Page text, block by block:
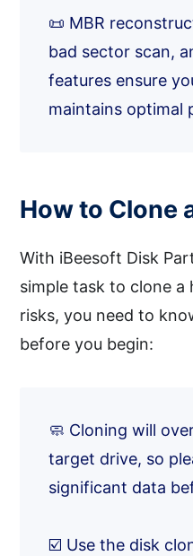
📜 MBR
bad sector scan,
features ensure
maintains optimal
How to Clone
With iBeesoft Disk
simple task to clone a
risks, you need to
before you begin:
🧼 Cloning will
target drive, so
significant data
☑️ Use the disk